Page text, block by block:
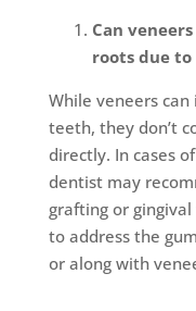
Can
roots due to
While veneers
teeth, they don’t
directly. In cases
dentist may
grafting or
to address the
or along with